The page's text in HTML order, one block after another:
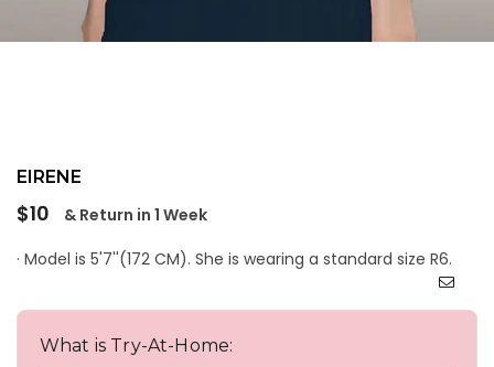
EIRENE
Regular
$10
& Return in 1 Week
· Model is 5'7''(172 CM). She is wearing a standard size R6.
What is Try-At-Home: